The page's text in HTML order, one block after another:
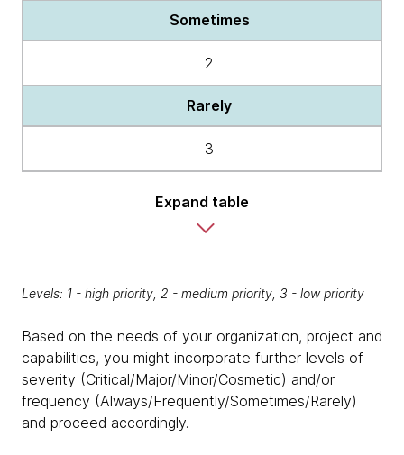
Sometimes
2
Rarely
3
Expand table
Levels: 1 - high priority, 2 - medium priority, 3 - low priority
Based on the needs of your organization, project and
capabilities, you might incorporate further levels of
severity (Critical/Major/Minor/Cosmetic) and/or
frequency (Always/Frequently/Sometimes/Rarely)
and proceed accordingly.